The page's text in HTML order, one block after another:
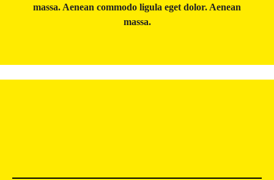
massa. Aenean commodo ligula eget dolor. Aenean
massa.